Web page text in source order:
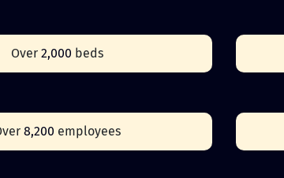
Over2,000 beds
8,200 employees